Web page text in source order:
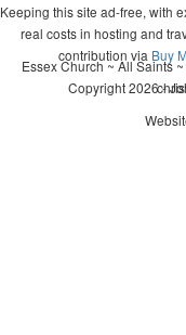
Keeping this site ad-free, with
real costs in hosting and
contribution via Buy
Copyright 2026 -
Essex Church ~ All Saints